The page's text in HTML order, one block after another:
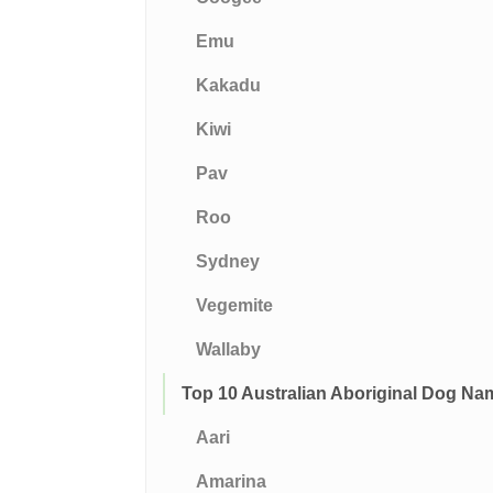
Emu
Kakadu
Kiwi
Pav
Roo
Sydney
Vegemite
Wallaby
Top 10 Australian Aboriginal Dog
Aari
Amarina